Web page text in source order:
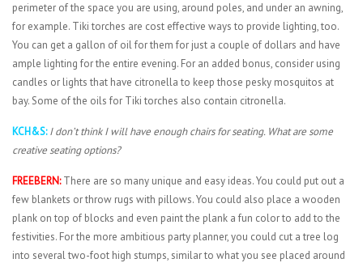
perimeter of the space you are using, around poles, and under an awning,
for example. Tiki torches are cost effective ways to provide lighting, too.
You can get a gallon of oil for them for just a couple of dollars and have
ample lighting for the entire evening. For an added bonus, consider using
candles or lights that have citronella to keep those pesky mosquitos at
bay. Some of the oils for Tiki torches also contain citronella.
KCH&S: I don’t think I will have enough chairs for seating. What are some
creative seating options?
FREEBERN:There are so many unique and easy ideas. You could put out a
few blankets or throw rugs with pillows. You could also place a wooden
plank on top of blocks and even paint the plank a fun color to add to the
festivities. For the more ambitious party planner, you could cut a tree log
into several two-foot high stumps, similar to what you see placed around